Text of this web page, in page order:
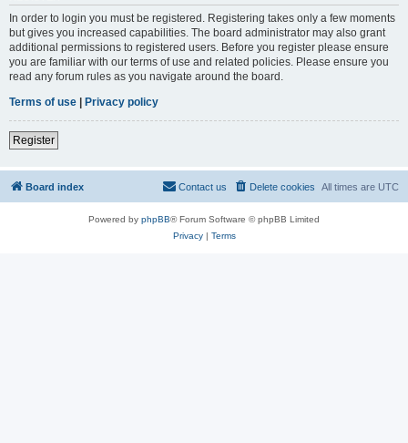
In order to login you must be registered. Registering takes only a few moments
but gives you increased capabilities. The board administrator may also grant
additional permissions to registered users. Before you register please ensure
you are familiar with our terms of use and related policies. Please ensure you
read any forum rules as you navigate around the board.
Terms of use | Privacy policy
Register
Board index All times are UTC
Delete cookies
Contact us
Powered by phpBB® Forum Software © phpBB Limited
Privacy| Terms